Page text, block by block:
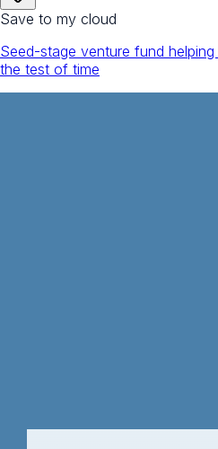
Save to my cloud
Seed-stage venture fund
the test of time